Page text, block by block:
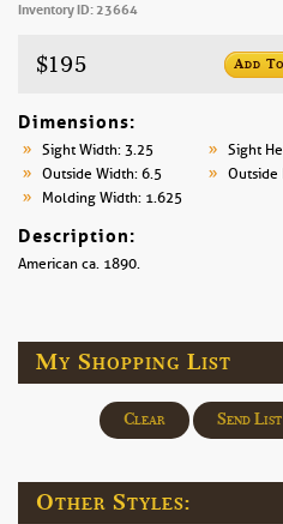
Inventory ID: 23664
$195 Add
Dimensions:
Sight Width: 3.25
Sight
Outside Width: 6.5
Outside
Molding Width: 1.625
Description:
American ca. 1890.
My Shopping List
Clear Send List
Other Styles: